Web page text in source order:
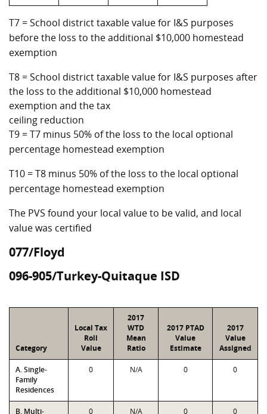
T7 = School district taxable value for I&S purposes
before the loss to the additional $10,000 homestead
exemption
T8 = School district taxable value for I&S purposes after
the loss to the additional $10,000 homestead
exemption and the tax
ceiling reduction
T9 = T7 minus 50% of the loss to the local optional
percentage homestead exemption
T10 = T8 minus 50% of the loss to the local optional
percentage homestead exemption
The PVS found your local value to be valid, and local
value was certified
077/Floyd
096-905/Turkey-Quitaque ISD
Category
Local Tax
Roll
Value
2017
WTD
Mean
Ratio
2017 PTAD
Value
Estimate
2017
Value
Assigned
A. Single-
Family
Residences
0 N/A 0 0
B. Multi- 0 N/A 0 0